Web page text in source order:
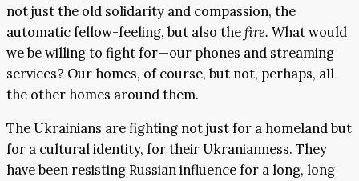
not just the old solidarity and compassion, the
automatic fellow-feeling, but also thefire. What would
we be willing to fight for—our phones and streaming
services? Our homes, of course, but not, perhaps, all
the other homes around them.
The Ukrainians are fighting not just for a homeland but
for a cultural identity, for their Ukranianness. They
have been resisting Russian influence for a long, long